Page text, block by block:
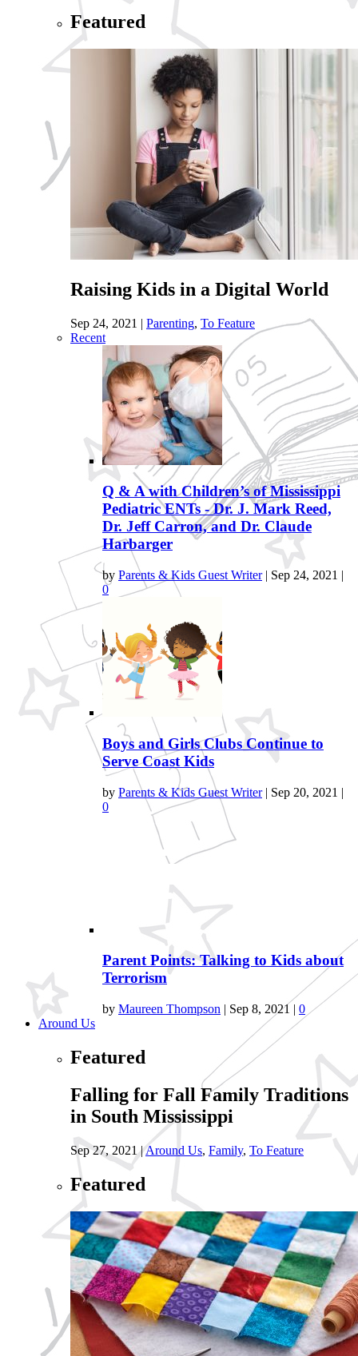
Featured
Raising Kids in a Digital World
Sep 24, 2021 | Parenting, To Feature
Recent
Q & A with Children’s of Mississippi
Pediatric ENTs - Dr. J. Mark Reed,
Dr. Jeff Carron, and Dr. Claude
Harbarger
by Parents & Kids Guest Writer| Sep 24, 2021 |
0
Boys and Girls Clubs Continue to
Serve Coast Kids
by Parents & Kids Guest Writer| Sep 20, 2021 |
0
Parent Points: Talking to Kids about
Terrorism
by Maureen Thompson | Sep 8, 2021 | 0
Around Us
Featured
Falling for Fall Family Traditions
in South Mississippi
Sep 27, 2021 |Around Us, Family, To Feature
Featured